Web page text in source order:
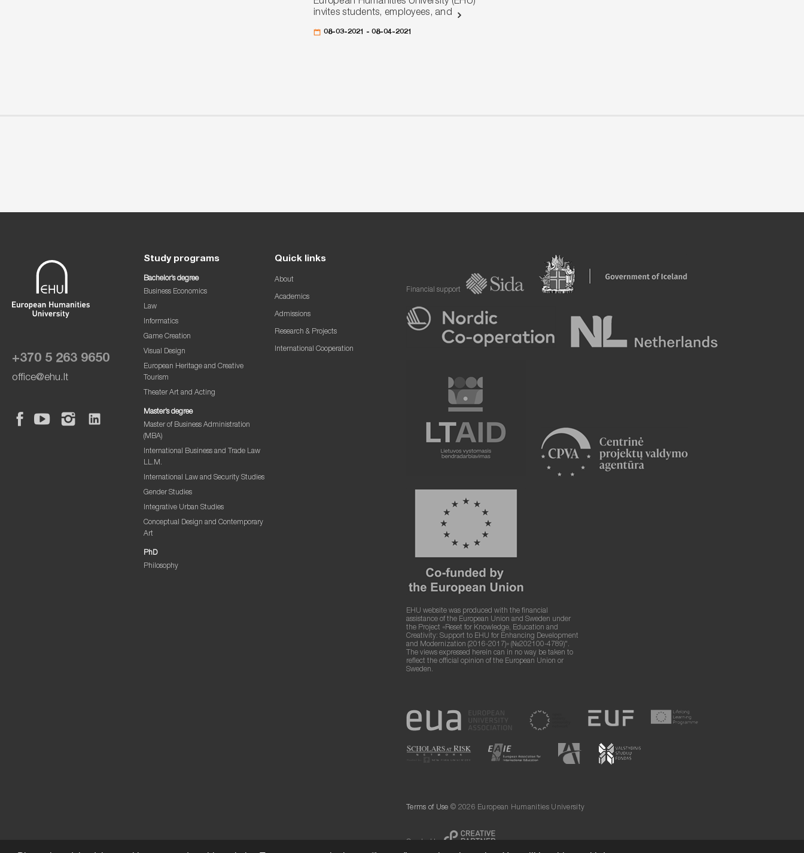
invites students, employees, and
08-03-2021 - 08-04-2021
+370 5 263 9650
office@ehu.lt
Study programs
Bachelor’s degree
Business Economics
Law
Informatics
Game Creation
Visual Design
European Heritage and Creative
Tourism
Theater Art and Acting
Master’s degree
Master of Business Administration
(MBA)
International Business and Trade Law
LL.M.
International Law and Security Studies
Gender Studies
Integrative Urban Studies
Conceptual Design and Contemporary
Art
PhD
Philosophy
Quick links
About
Academics
Admissions
Research & Projects
International Cooperation
Financial support
EHU website was produced with the financial
assistance of the European Union and Sweden under
the Project «Reset for Knowledge, Education and
Creativity: Support to EHU for Enhancing Development
and Modernization (2016-2017)» (№202100-4789)".
The views expressed herein can in no way be taken to
reflect the official opinion of the European Union or
Sweden.
Terms of Use © 2026 European Humanities University
Created by